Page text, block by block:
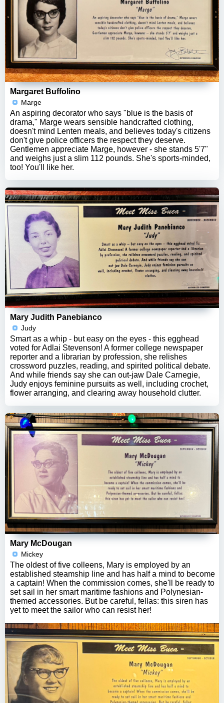
Margaret Buffolino
Marge
An aspiring decorator who says "blue is the basis of
drama," Marge wears sensible handcrafted clothing,
doesn't mind Lenten meals, and believes today's citizens
don't give police officers the respect they deserve.
Gentlemen appreciate Marge, however - she stands 5'7"
and weighs just a slim 112 pounds. She's sports-minded,
too! You'll like her.
Mary Judith Panebianco
Judy
Smart as a whip - but easy on the eyes - this egghead
voted for Adlai Stevenson! A former college newspaper
reporter and a librarian by profession, she relishes
crossword puzzles, reading, and spirited political debate.
And while friends say she can out-jaw Dale Carnegie,
Judy enjoys feminine pursuits as well, including crochet,
flower arranging, and clearing away household clutter.
Mary McDougan
Mickey
The oldest of five colleens, Mary is employed by an
established steamship line and has half a mind to become
a captain! When the commission comes, she'll be ready to
set sail in her smart maritime fashions and Polynesian-
themed accessories. But be careful, fellas: this siren has
yet to meet the sailor who can resist her!